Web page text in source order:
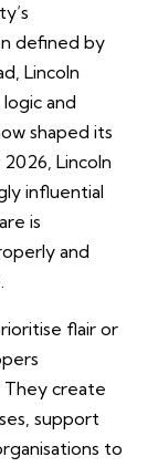
defined by
Lincoln
and
shaped its
Lincoln
influential
is
and
flair or
create
support
to